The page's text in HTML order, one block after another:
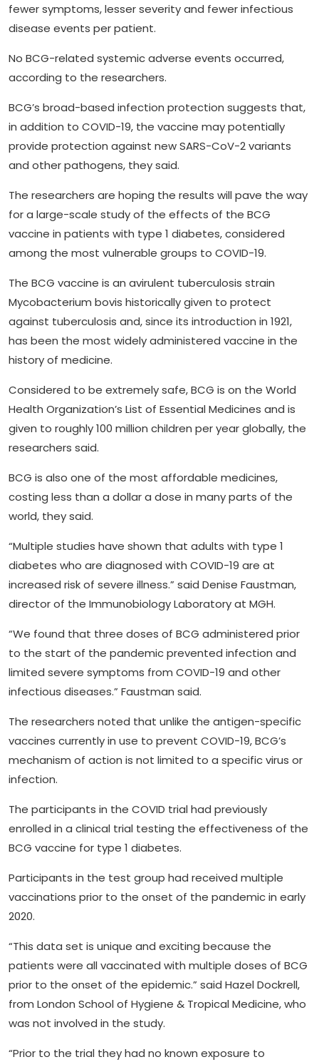
fewer symptoms, lesser severity and fewer infectious
disease events per patient.
No BCG-related systemic adverse events occurred,
according to the researchers.
BCG’s broad-based infection protection suggests that,
in addition to COVID-19, the vaccine may potentially
provide protection against new SARS-CoV-2 variants
and other pathogens, they said.
The researchers are hoping the results will pave the way
for a large-scale study of the effects of the BCG
vaccine in patients with type 1 diabetes, considered
among the most vulnerable groups to COVID-19.
The BCG vaccine is an avirulent tuberculosis strain
Mycobacterium bovis historically given to protect
against tuberculosis and, since its introduction in 1921,
has been the most widely administered vaccine in the
history of medicine.
Considered to be extremely safe, BCG is on the World
Health Organization’s List of Essential Medicines and is
given to roughly 100 million children per year globally, the
researchers said.
BCG is also one of the most affordable medicines,
costing less than a dollar a dose in many parts of the
world, they said.
“Multiple studies have shown that adults with type 1
diabetes who are diagnosed with COVID-19 are at
increased risk of severe illness.” said Denise Faustman,
director of the Immunobiology Laboratory at MGH.
“We found that three doses of BCG administered prior
to the start of the pandemic prevented infection and
limited severe symptoms from COVID-19 and other
infectious diseases.” Faustman said.
The researchers noted that unlike the antigen-specific
vaccines currently in use to prevent COVID-19, BCG’s
mechanism of action is not limited to a specific virus or
infection.
The participants in the COVID trial had previously
enrolled in a clinical trial testing the effectiveness of the
BCG vaccine for type 1 diabetes.
Participants in the test group had received multiple
vaccinations prior to the onset of the pandemic in early
2020.
“This data set is unique and exciting because the
patients were all vaccinated with multiple doses of BCG
prior to the onset of the epidemic.” said Hazel Dockrell,
from London School of Hygiene & Tropical Medicine, who
was not involved in the study.
“Prior to the trial they had no known exposure to